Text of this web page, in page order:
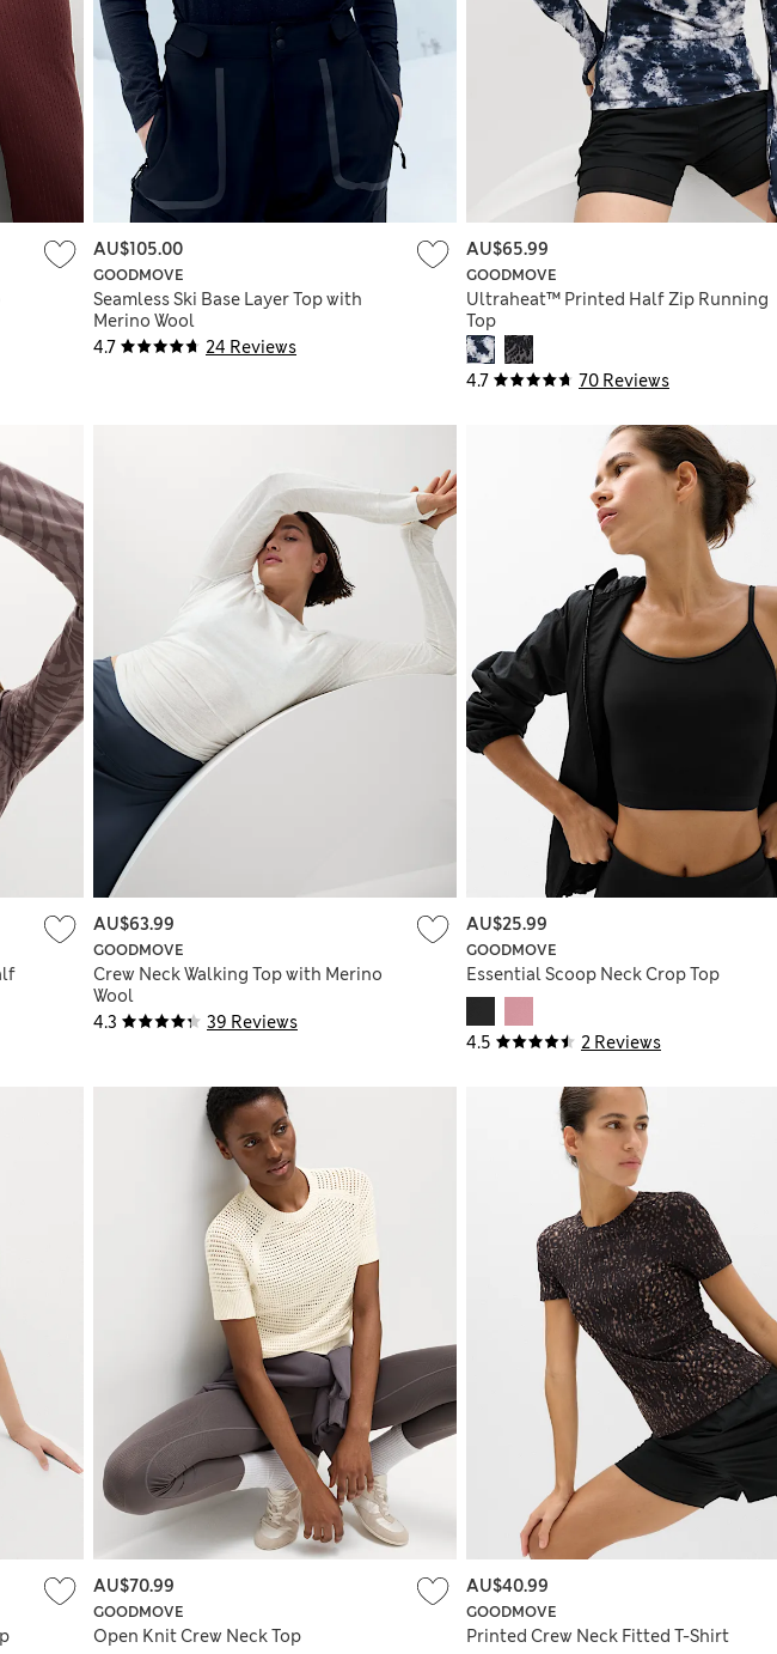
4.7 24 Reviews
GOODMOVE
Seamless Ski Base Layer Top with
Merino Wool
AU$105.00
4.7 70 Reviews
GOODMOVE
Ultraheat™ Printed Half Zip Running
Top
AU$65.99
4.3 39 Reviews
GOODMOVE
Crew Neck Walking Top with Merino
Wool
AU$63.99
4.5 2 Reviews
GOODMOVE
Essential Scoop Neck Crop Top
AU$25.99
GOODMOVE
Open Knit Crew Neck Top
AU$70.99
GOODMOVE
Printed Crew Neck Fitted T-Shirt
AU$40.99